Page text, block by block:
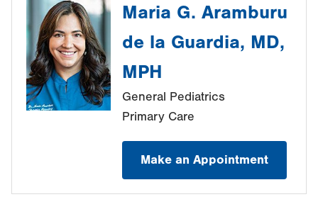
Maria G. Aramburu
de la Guardia, MD,
MPH
General Pediatrics
Primary Care
Make an Appointment